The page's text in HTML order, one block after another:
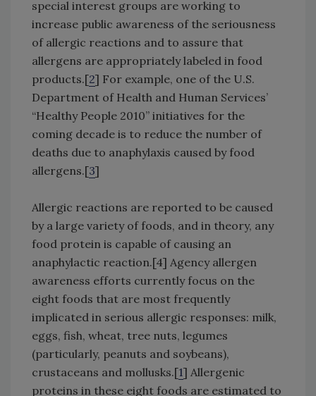
special interest groups are working to
increase public awareness of the seriousness
of allergic reactions and to assure that
allergens are appropriately labeled in food
products.[2] For example, one of the U.S.
Department of Health and Human Services’
“Healthy People 2010” initiatives for the
coming decade is to reduce the number of
deaths due to anaphylaxis caused by food
allergens.[3]
Allergic reactions are reported to be caused
by a large variety of foods, and in theory, any
food protein is capable of causing an
anaphylactic reaction.[4] Agency allergen
awareness efforts currently focus on the
eight foods that are most frequently
implicated in serious allergic responses: milk,
eggs, fish, wheat, tree nuts, legumes
(particularly, peanuts and soybeans),
crustaceans and mollusks.[1] Allergenic
proteins in these eight foods are estimated to